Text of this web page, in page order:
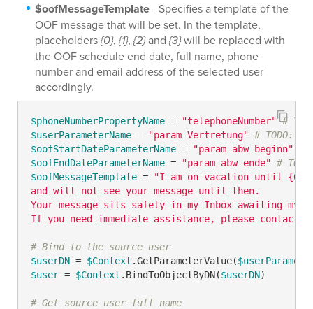
$oofMessageTemplate- Specifies a template of the
OOF message that will be set. In the template,
placeholders{0}, {1}, {2}and {3}will be replaced with
the OOF schedule end date, full name, phone
number and email address of the selected user
accordingly.
$phoneNumberPropertyName = "telephoneNumber" #
$userParameterName = "param-Vertretung" # TODO:
$oofStartDateParameterName = "param-abw-beginn"
$oofEndDateParameterName = "param-abw-ende" #
$oofMessageTemplate =
"I am on vacation until {0}
and will not see your message until then.
Your message sits safely in my Inbox awaiting my
If you need immediate assistance, please
# Bind to the source user
$userDN = $Context .GetParameterValue(
$user = $Context .BindToObjectByDN($userDN)
# Get source user full name